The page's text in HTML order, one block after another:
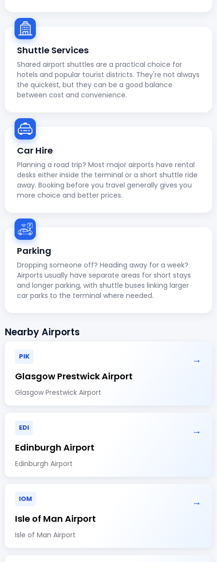
Shuttle Services
Shared airport shuttles are a practical choice for
hotels and popular tourist districts. They're not always
the quickest, but they can be a good balance
between cost and convenience.
Car Hire
Planning a road trip? Most major airports have rental
desks either inside the terminal or a short shuttle ride
away. Booking before you travel generally gives you
more choice and better prices.
Parking
Dropping someone off? Heading away for a week?
Airports usually have separate areas for short stays
and longer parking, with shuttle buses linking larger
car parks to the terminal where needed.
Nearby Airports
PIK →
Glasgow Prestwick Airport
Glasgow Prestwick Airport
EDI →
Edinburgh Airport
Edinburgh Airport
IOM →
Isle of Man Airport
Isle of Man Airport